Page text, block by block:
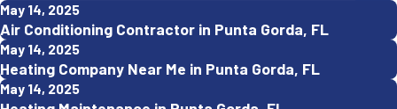
May 14, 2025
Air Conditioning Contractor in Punta Gorda, FL
May 14, 2025
Heating Company Near Me in Punta Gorda, FL
May 14, 2025